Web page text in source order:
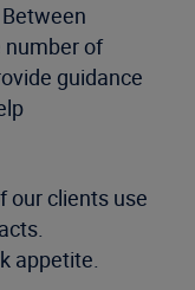
number of
guidance
our clients use
appetite.